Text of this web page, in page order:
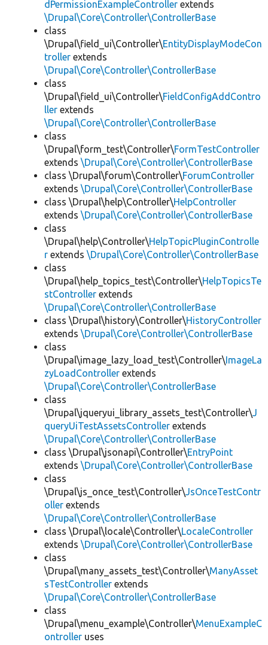
dPermissionExampleController extends
\Drupal\Core\Controller\ControllerBase
class
\Drupal\field_ui\Controller\EntityDisplayModeCon
troller extends
\Drupal\Core\Controller\ControllerBase
class
\Drupal\field_ui\Controller\FieldConfigAddContro
ller extends
\Drupal\Core\Controller\ControllerBase
class
\Drupal\form_test\Controller\FormTestController
extends \Drupal\Core\Controller\ControllerBase
class \Drupal\forum\Controller\ForumController
extends \Drupal\Core\Controller\ControllerBase
class \Drupal\help\Controller\HelpController
extends \Drupal\Core\Controller\ControllerBase
class
\Drupal\help\Controller\HelpTopicPluginControlle
r extends \Drupal\Core\Controller\ControllerBase
class
\Drupal\help_topics_test\Controller\HelpTopicsTe
stController extends
\Drupal\Core\Controller\ControllerBase
class \Drupal\history\Controller\HistoryController
extends \Drupal\Core\Controller\ControllerBase
class
\Drupal\image_lazy_load_test\Controller\ImageLa
zyLoadController extends
\Drupal\Core\Controller\ControllerBase
class
\Drupal\jqueryui_library_assets_test\Controller\J
queryUiTestAssetsController extends
\Drupal\Core\Controller\ControllerBase
class \Drupal\jsonapi\Controller\EntryPoint
extends \Drupal\Core\Controller\ControllerBase
class
\Drupal\js_once_test\Controller\JsOnceTestContr
oller extends
\Drupal\Core\Controller\ControllerBase
class \Drupal\locale\Controller\LocaleController
extends \Drupal\Core\Controller\ControllerBase
class
\Drupal\many_assets_test\Controller\ManyAsset
sTestController extends
\Drupal\Core\Controller\ControllerBase
class
\Drupal\menu_example\Controller\MenuExampleC
ontroller uses